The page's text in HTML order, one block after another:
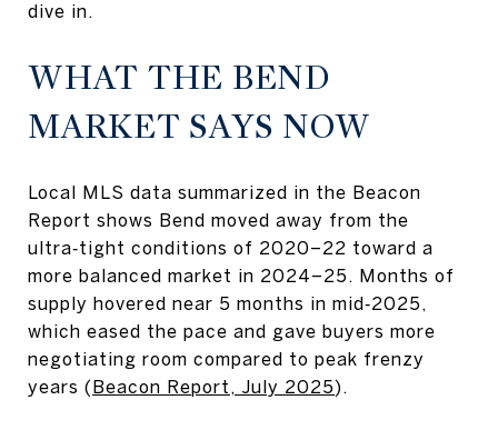
dive in.
WHAT THE BEND
MARKET SAYS NOW
Local MLS data summarized in the Beacon
Report shows Bend moved away from the
ultra‑tight conditions of 2020–22 toward a
more balanced market in 2024–25. Months of
supply hovered near 5 months in mid‑2025,
which eased the pace and gave buyers more
negotiating room compared to peak frenzy
years (Beacon Report, July 2025).